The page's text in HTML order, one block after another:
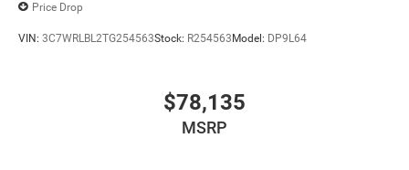
Price Drop
VIN: 3C7WRLBL2TG254563Stock: R254563 Model: DP9L64
$78,135
MSRP